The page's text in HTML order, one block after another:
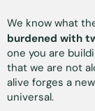
We know what
burdened with
one you are
that we are not
alive forges a
universal.